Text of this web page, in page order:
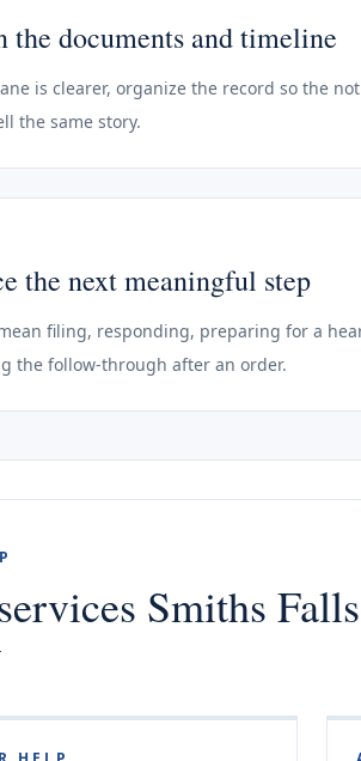
the documents and timeline
is clearer, organize the record so the
the same story.
the next meaningful step
filing, responding, preparing for a
the follow-through after an order.
Smiths